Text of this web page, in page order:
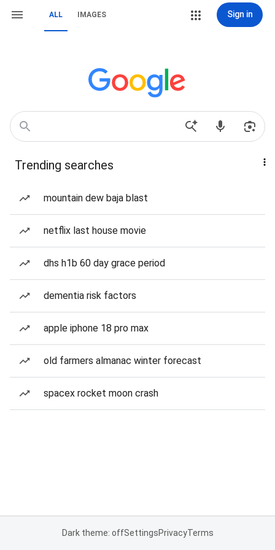
ALL IMAGES Sign in
Trending searches
mountain dew baja blast
netflix last house movie
dhs h1b 60 day grace period
dementia risk factors
apple iphone 18 pro max
old farmers almanac winter forecast
spacex rocket moon crash
Dark theme: offSettingsPrivacyTerms